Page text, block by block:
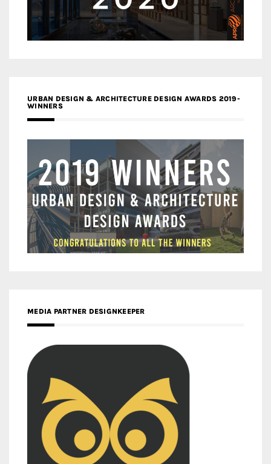
URBAN DESIGN & ARCHITECTURE DESIGN AWARDS 2019-
WINNERS
MEDIA PARTNER DESIGNKEEPER